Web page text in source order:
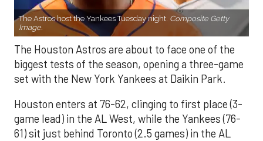
The Astros host the Yankees Tuesday night. Composite Getty
Image.
The Houston Astros are about to face one of the
biggest tests of the season, opening a three-game
set with the New York Yankees at Daikin Park.
Houston enters at 76-62, clinging to first place (3-
game lead) in the AL West, while the Yankees (76-
61) sit just behind Toronto (2.5 games) in the AL